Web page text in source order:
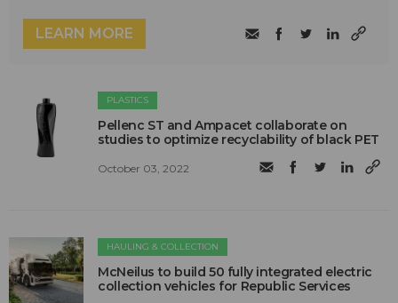
LEARN MORE
PLASTICS
Pellenc ST and Ampacet collaborate on
studies to optimize recyclability of black PET
October 03, 2022
HAULING & COLLECTION
McNeilus to build 50 fully integrated electric
collection vehicles for Republic Services